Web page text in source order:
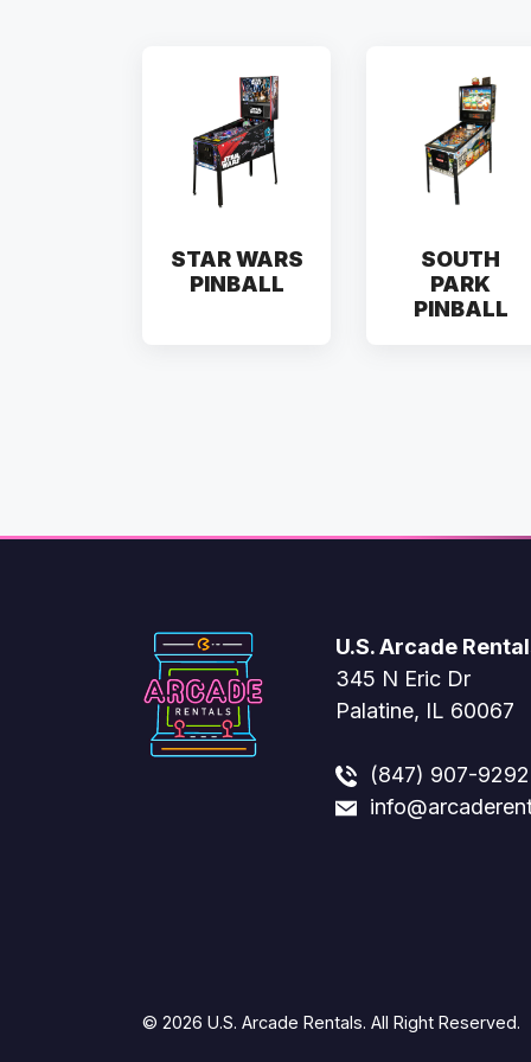
STAR WARS
PINBALL
SOUTH
PARK
PINBALL
U.S. Arcade
345 N Eric Dr
Palatine, IL 60067
(847) 907-9292
© 2026 U.S. Arcade Rentals. All Right Reserved.